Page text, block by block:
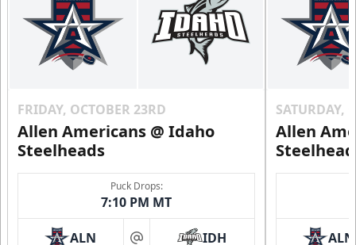
FRIDAY, OCTOBER 23RD
Allen Americans @ Idaho
Steelheads
Puck Drops:
7:10 PM MT
ALN IDH
SATURDAY,
Allen
ALN